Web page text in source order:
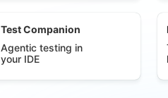
Test Companion
Agentic testing in
your IDE